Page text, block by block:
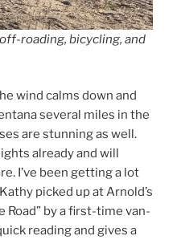
roading, bicycling, and
wind calms down and
several miles in the
are stunning as well.
already and will
I’ve been getting a lot
picked up at Arnold’s
Road” by a first-time van-
reading and gives a